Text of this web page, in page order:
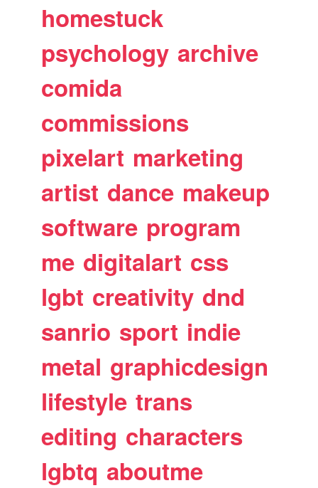
homestuck
psychology archive
comida
commissions
pixelart marketing
artist dance makeup
software program
me digitalart css
lgbt creativity dnd
sanrio sport indie
metal graphicdesign
lifestyle trans
editing characters
lgbtq aboutme